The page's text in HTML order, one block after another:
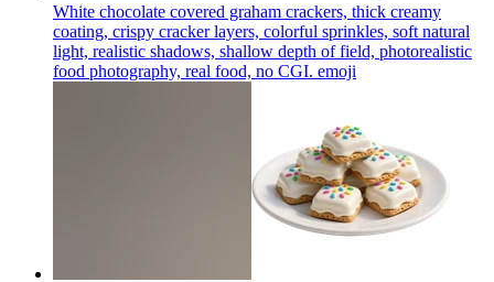
White chocolate covered graham crackers, thick creamy
coating, crispy cracker layers, colorful sprinkles, soft natural
light, realistic shadows, shallow depth of field, photorealistic
food photography, real food, no CGI. emoji